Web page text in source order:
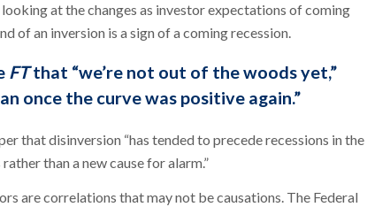
at the changes as investor expectations of coming
of an inversion is a sign of a coming recession.
FTthat “we’re not out of the woods yet,”
once the curve was positive again.”
that disinversion “has tended to precede recessions in the
than a new cause for alarm.”
are correlations that may not be causations. The Federal